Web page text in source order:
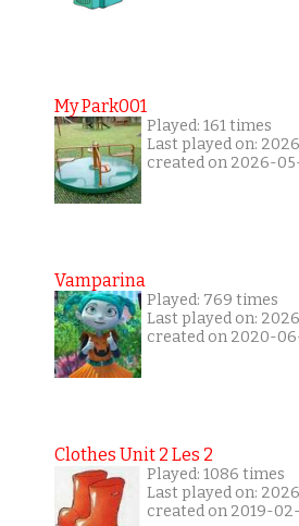
My Park001
Played: 161 times
Last played on:
created on 2026-
Vamparina
Played: 769 times
Last played on:
created on 2020-
Clothes Unit 2 Les 2
Played: 1086 times
Last played on:
created on 2019-